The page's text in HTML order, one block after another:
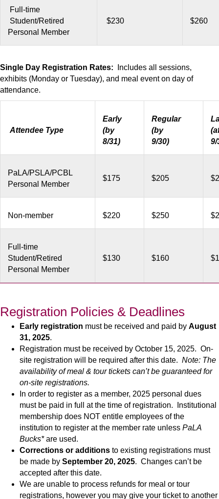
Full-time
Student/Retired
Personal Member
$230 $260
Single Day Registration Rates: Includes all sessions,
exhibits (Monday or Tuesday), and meal event on day of
attendance.
Attendee Type
Early
(by
8/31)
Regular
(by
9/30)
9/
PaLA/PSLA/PCBL
Personal Member
$175 $205
Non-member $220 $250
Full-time
Student/Retired
Personal Member
$130 $160
Registration Policies & Deadlines
Early registration must be received and paid by August
31, 2025.
Registration must be received by October 15, 2025. On-
site registration will be required after this date. Note: The
availability of meal & tour tickets can’t be guaranteed for
on-site registrations.
In order to register as a member, 2025 personal dues
must be paid in full at the time of registration. Institutional
membership does NOT entitle employees of the
institution to register at the member rate unless PaLA
Bucks*are used.
Corrections or additions to existing registrations must
be made by September 20, 2025. Changes can’t be
accepted after this date.
We are unable to process refunds for meal or tour
registrations, however you may give your ticket to another